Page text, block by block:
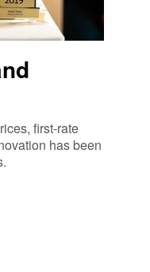
first-rate
has been